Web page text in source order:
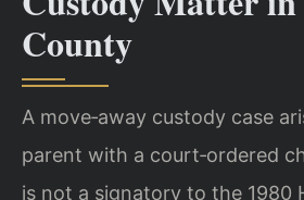
County
A move‑away custody case
parent with a court‑ordered
is not a signatory to the 1980